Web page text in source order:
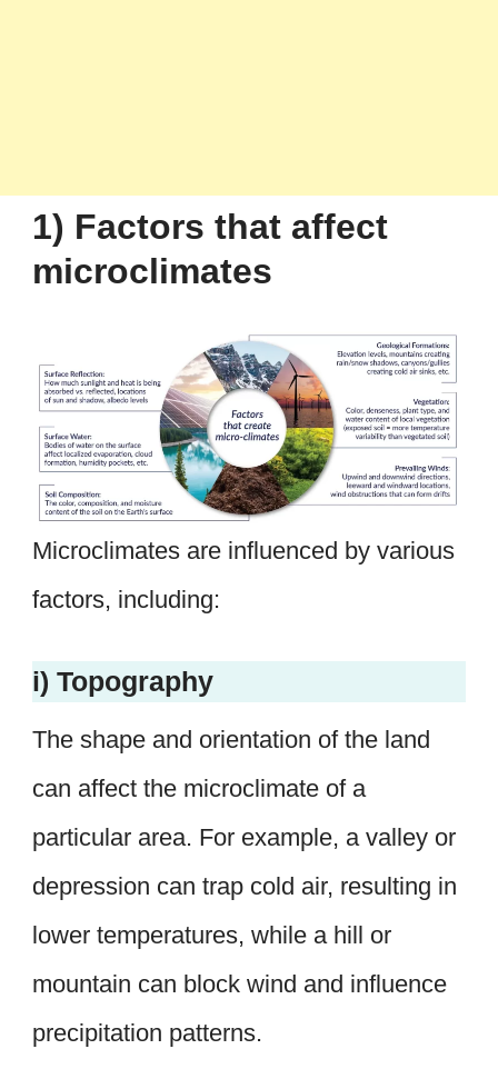
1) Factors that affect
microclimates
Microclimates are influenced by various
factors, including:
i) Topography
The shape and orientation of the land
can affect the microclimate of a
particular area. For example, a valley or
depression can trap cold air, resulting in
lower temperatures, while a hill or
mountain can block wind and influence
precipitation patterns.